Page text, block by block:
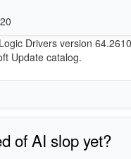
Drivers version
Update catalog.
of AI slop yet?